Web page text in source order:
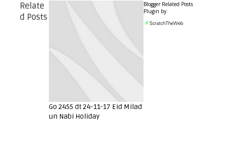
Relate
d Posts
Go 2455 dt 24-11-17 Eid Milad
un Nabi Holiday
Blogger Related Posts
Plugin by